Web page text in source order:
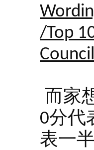
/Top
而家
0分代
表一